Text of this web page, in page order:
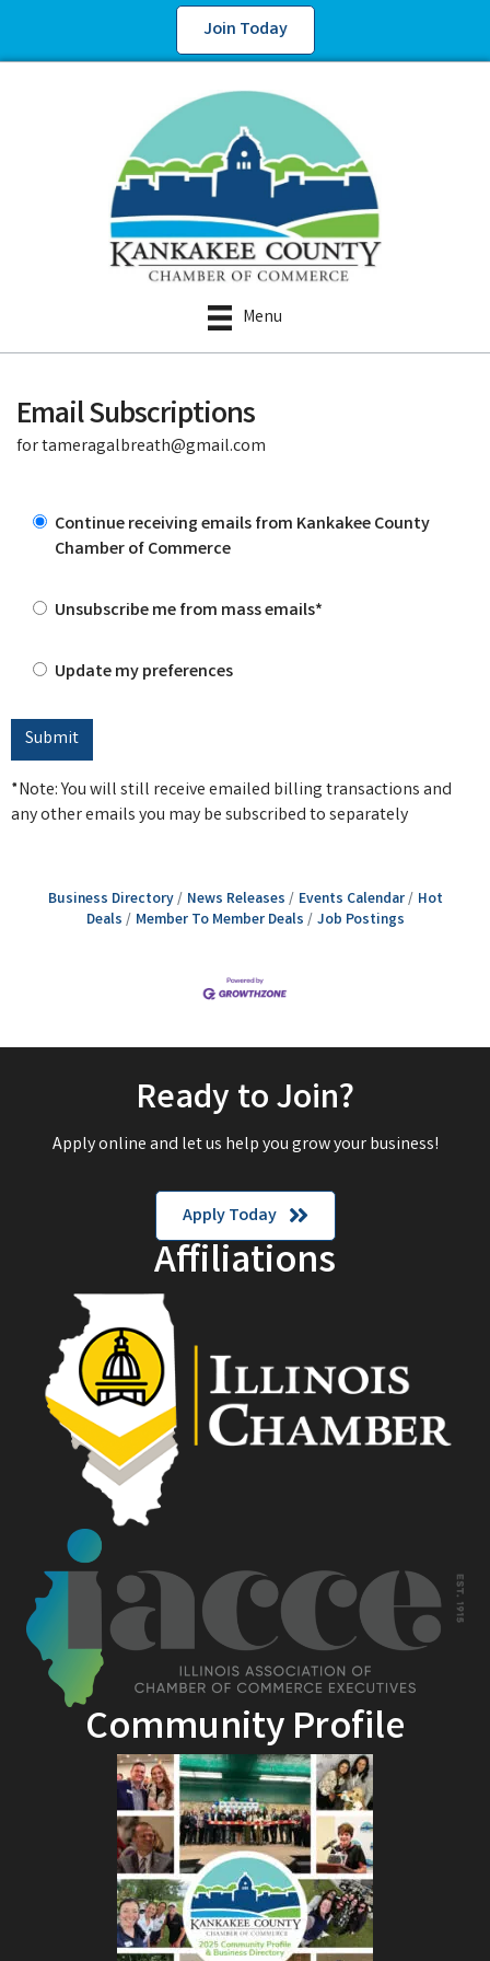
Join Today
Menu
Email Subscriptions
for tameragalbreath@gmail.com
Continue receiving emails from Kankakee County
Chamber of Commerce
Unsubscribe me from mass emails*
Update my preferences
*Note: You will still receive emailed billing transactions and
any other emails you may be subscribed to separately
Business Directory News Releases Events Calendar
Hot
Deals
Member To Member Deals Job Postings
Ready to Join?
Apply online and let us help you grow your business!
Apply Today
Affiliations
Community Profile